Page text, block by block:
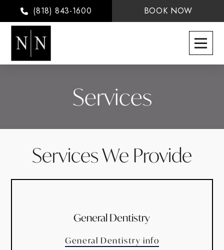
(818) 843-1600 BOOK NOW
Services
Services We Provide
General Dentistry
General Dentistry info